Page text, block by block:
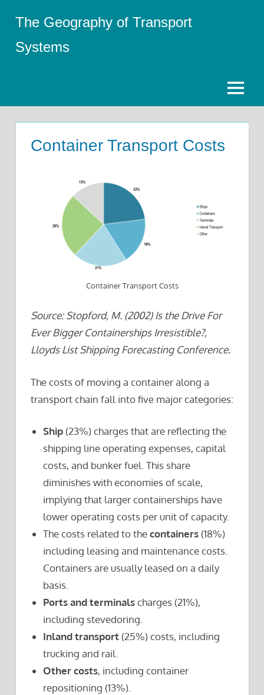
content
The Geography of Transport
Systems
Menu
Container Transport Costs
Container Transport Costs
Source: Stopford, M. (2002) Is the Drive For
Ever Bigger Containerships Irresistible?,
Lloyds List Shipping Forecasting Conference.
The costs of moving a container along a
transport chain fall into five major categories:
Ship (23%) charges that are reflecting the
shipping line operating expenses, capital
costs, and bunker fuel. This share
diminishes with economies of scale,
implying that larger containerships have
lower operating costs per unit of capacity.
The costs related to thecontainers (18%)
including leasing and maintenance costs.
Containers are usually leased on a daily
basis.
Ports and terminalscharges (21%),
including stevedoring.
Inland transport (25%) costs, including
trucking and rail.
Other costs, including container
repositioning (13%).